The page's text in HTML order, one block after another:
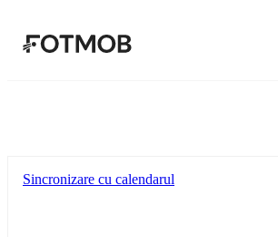
Sincronizare cu calendarul